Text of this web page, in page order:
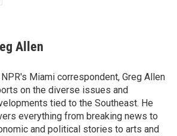
Allen
Miami correspondent, Greg Allen
on the diverse issues and
tied to the Southeast. He
everything from breaking news to
and political stories to arts and